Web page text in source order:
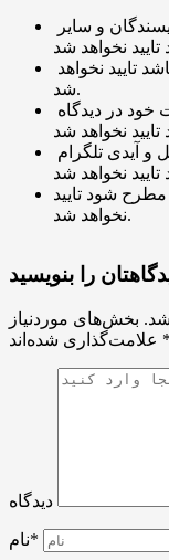
شد.
شود تایید
نخواهد شد.
را بنویسید
بخش‌های موردنیاز
*
دیدگاه
نام*